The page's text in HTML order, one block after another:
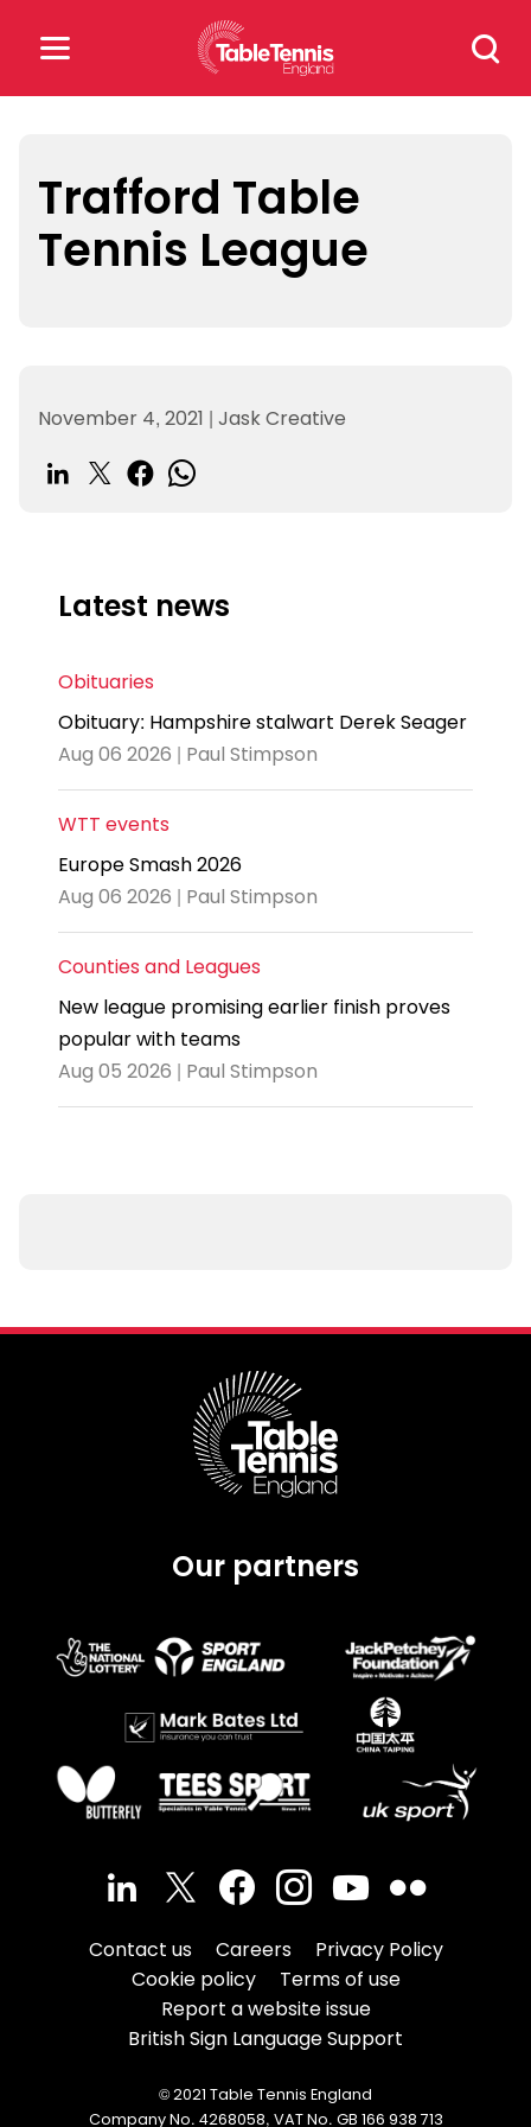
Search
for:
for:
Popular Searches
Trafford Table
Tennis League
November 4, 2021 | Jask Creative
Latest news
Obituaries
Obituary: Hampshire stalwart Derek Seager
Aug 06 2026 | Paul Stimpson
WTT events
Europe Smash 2026
Aug 06 2026 | Paul Stimpson
Counties and Leagues
New league promising earlier finish proves
popular with teams
Aug 05 2026 | Paul Stimpson
Our partners
Contact us Careers
Privacy Policy
Cookie policy
Terms of use
Report a website issue
British Sign Language Support
© 2021 Table Tennis England
Company No. 4268058, VAT No. GB 166 938 713